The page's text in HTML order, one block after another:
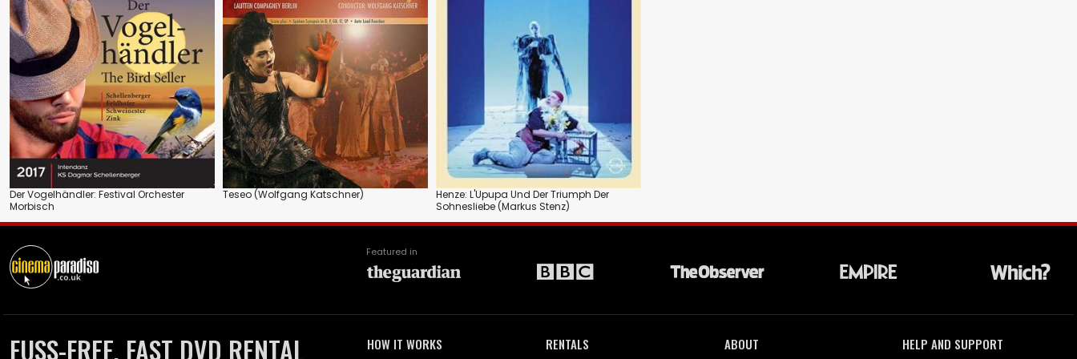
Der Vogelhändler: Festival Orchester
Morbisch
Teseo (Wolfgang Katschner)
Henze: L'Upupa Und Der Triumph Der
Sohnesliebe (Markus Stenz)
Featured in
FUSS-FREE, FAST DVD RENTAL HOW IT WORKS RENTALS ABOUT HELP AND SUPPORT